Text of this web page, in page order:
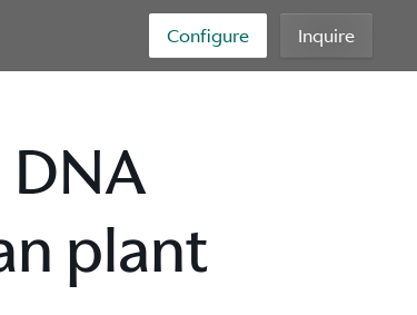
Configure Inquire
plant